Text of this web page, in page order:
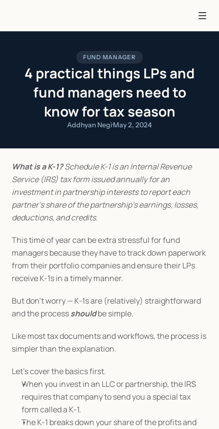
FUND MANAGER
4 practical things LPs and
fund managers need to
know for tax season
Addhyan Negi·May 2, 2024
What is a K-1? Schedule K-1 is an Internal Revenue
Service (IRS) tax form issued annually for an
investment in partnership interests to report each
partner's share of the partnership's earnings, losses,
deductions, and credits.
This time of year can be extra stressful for fund
managers because they have to track down paperwork
from their portfolio companies and ensure their LPs
receive K-1s in a timely manner.
But don’t worry — K-1s are (relatively) straightforward
and the process should be simple.
Like most tax documents and workflows, the process is
simpler than the explanation.
Let's cover the basics first.
When you invest in an LLC or partnership, the IRS
requires that company to send you a special tax
form called a K-1.
The K-1 breaks down your share of the profits and